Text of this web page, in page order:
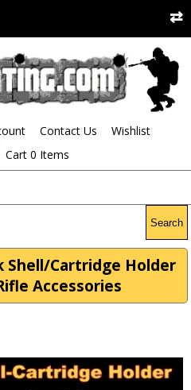
Contact Us
Wishlist
Cart 0 Items
Search
Shell/Cartridge Holder
Accessories